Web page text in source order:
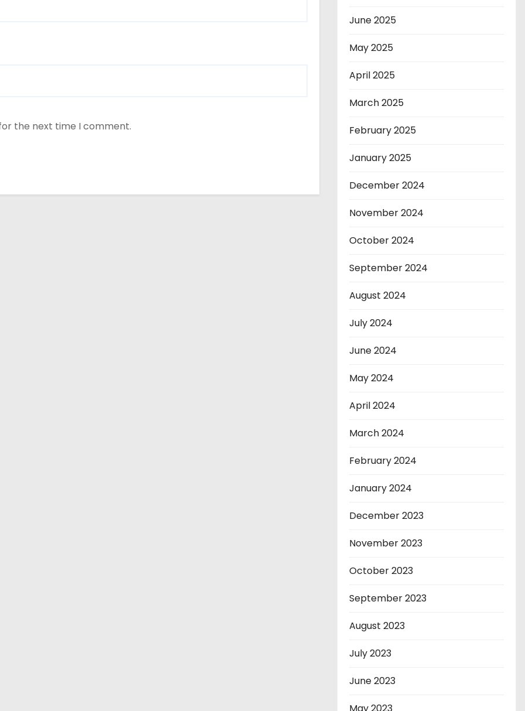
the next time I comment.
June 2025
May 2025
April 2025
March 2025
February 2025
January 2025
December 2024
November 2024
October 2024
September 2024
August 2024
July 2024
June 2024
May 2024
April 2024
March 2024
February 2024
January 2024
December 2023
November 2023
October 2023
September 2023
August 2023
July 2023
June 2023